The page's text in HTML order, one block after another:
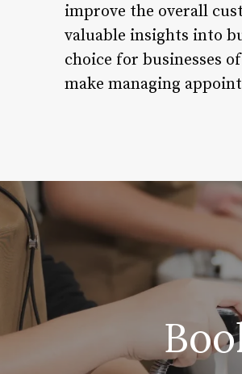
improve the overall
valuable insights into
choice for businesses
make managing